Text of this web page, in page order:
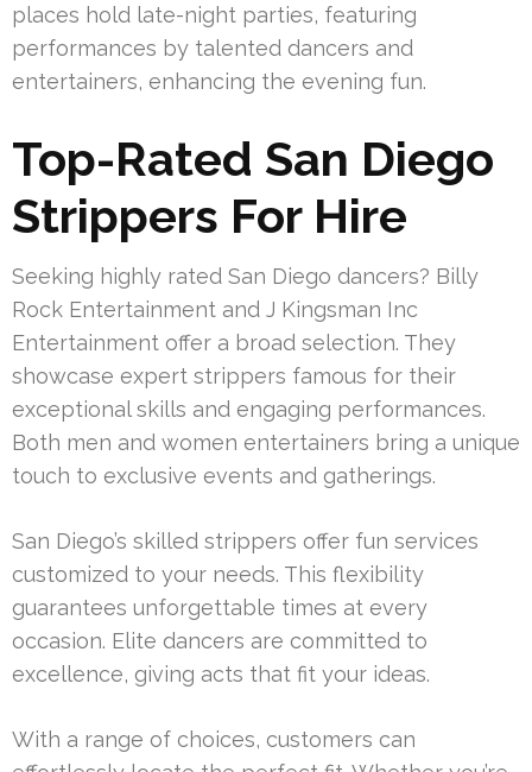
places hold late-night parties, featuring
performances by talented dancers and
entertainers, enhancing the evening fun.
Top-Rated San Diego
Strippers For Hire
Seeking highly rated San Diego dancers? Billy
Rock Entertainment and J Kingsman Inc
Entertainment offer a broad selection. They
showcase expert strippers famous for their
exceptional skills and engaging performances.
Both men and women entertainers bring a unique
touch to exclusive events and gatherings.
San Diego’s skilled strippers offer fun services
customized to your needs. This flexibility
guarantees unforgettable times at every
occasion. Elite dancers are committed to
excellence, giving acts that fit your ideas.
With a range of choices, customers can